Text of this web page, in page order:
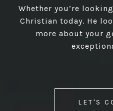
Whether you’re
Christian today. He
more about your
LET'S